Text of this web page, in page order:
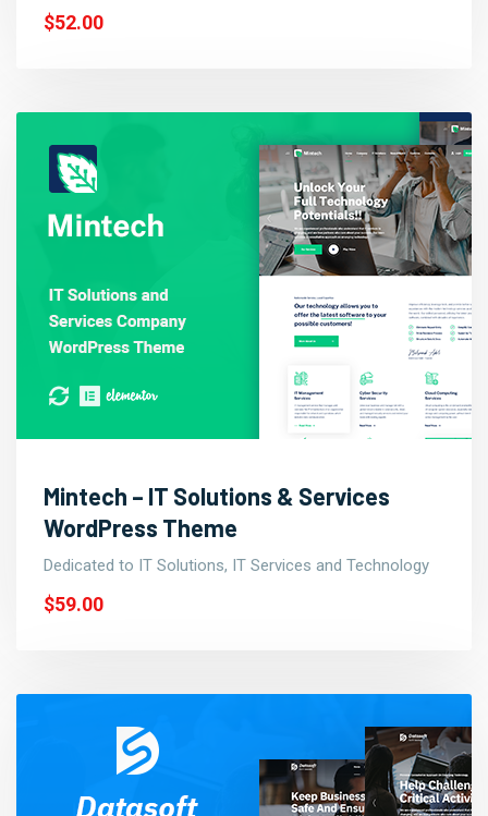
$52.00
Mintech – IT Solutions & Services
WordPress Theme
Dedicated to IT Solutions, IT Services and Technology
$59.00